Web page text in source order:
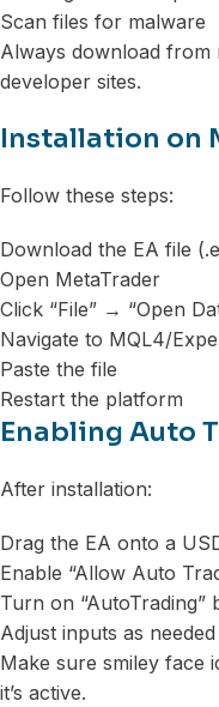
Scan files for malware
Always download from
developer sites.
Installation on
Follow these steps:
Download the EA file
Open MetaTrader
Click “File” → “Open
Navigate to MQL4/
Paste the file
Restart the platform
Enabling Auto
After installation:
Drag the EA onto a
Enable “Allow Auto
Turn on “AutoTrading”
Adjust inputs as needed
Make sure smiley face
it’s active.